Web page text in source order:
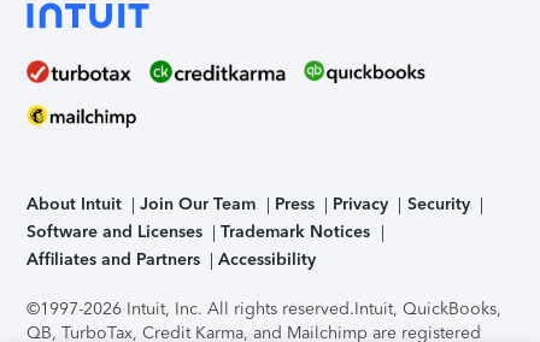
About Intuit Join Our Team Press Privacy
Security
Software and Licenses
Trademark Notices
Affiliates and Partners
Accessibility
©1997-2026 Intuit, Inc. All rights reserved.Intuit, QuickBooks,
QB, TurboTax, Credit Karma, and Mailchimp are registered